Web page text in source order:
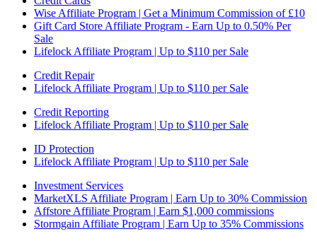
Wise Affiliate Program | Get a Minimum Commission of £10
Gift Card Store Affiliate Program - Earn Up to 0.50% Per
Sale
Lifelock Affiliate Program | Up to $110 per Sale
Credit Repair
Lifelock Affiliate Program | Up to $110 per Sale
Credit Reporting
Lifelock Affiliate Program | Up to $110 per Sale
ID Protection
Lifelock Affiliate Program | Up to $110 per Sale
Investment Services
MarketXLS Affiliate Program | Earn Up to 30% Commission
Affstore Affiliate Program | Earn $1,000 commissions
Stormgain Affiliate Program | Earn Up to 35% Commissions